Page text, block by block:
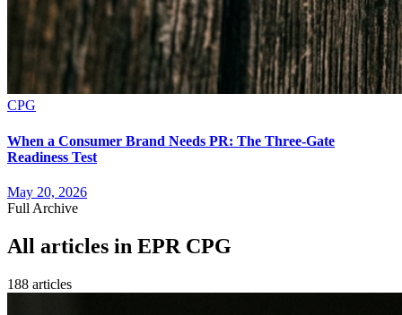
CPG
When a Consumer Brand Needs PR: The Three-Gate
Readiness Test
May 20, 2026
Full Archive
All articles in EPR CPG
188 articles